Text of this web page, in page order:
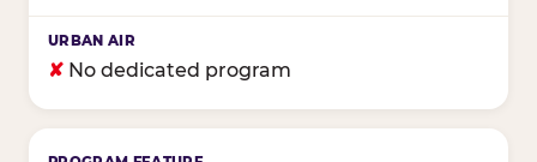
✘ No dedicated program